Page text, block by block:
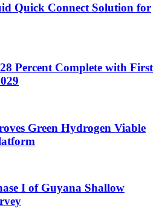
Quick Connect Solution for
Percent Complete with First
Green Hydrogen Viable
I of Guyana Shallow